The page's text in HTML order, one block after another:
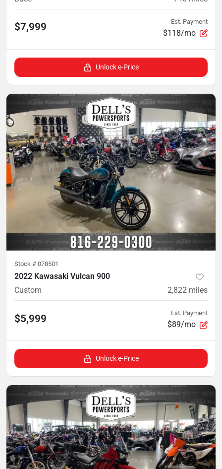
$7,999 Est. Payment
$118/mo
Unlock e-Price
Stock # 078501
2022 Kawasaki Vulcan 900
Custom
2,822 miles
$5,999 Est. Payment
$89/mo
Unlock e-Price